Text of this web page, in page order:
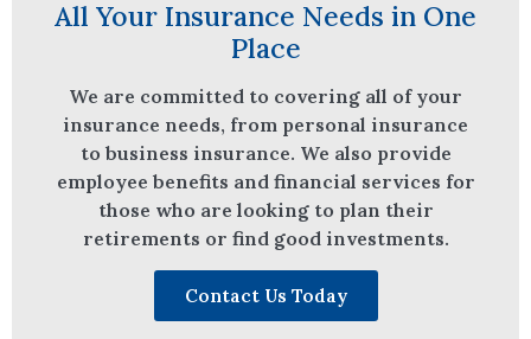
All Your Insurance Needs in One
Place
We are committed to covering all of your
insurance needs, from personal insurance
to business insurance. We also provide
employee benefits and financial services for
those who are looking to plan their
retirements or find good investments.
Contact Us Today